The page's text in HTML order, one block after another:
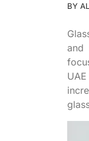
BY
and